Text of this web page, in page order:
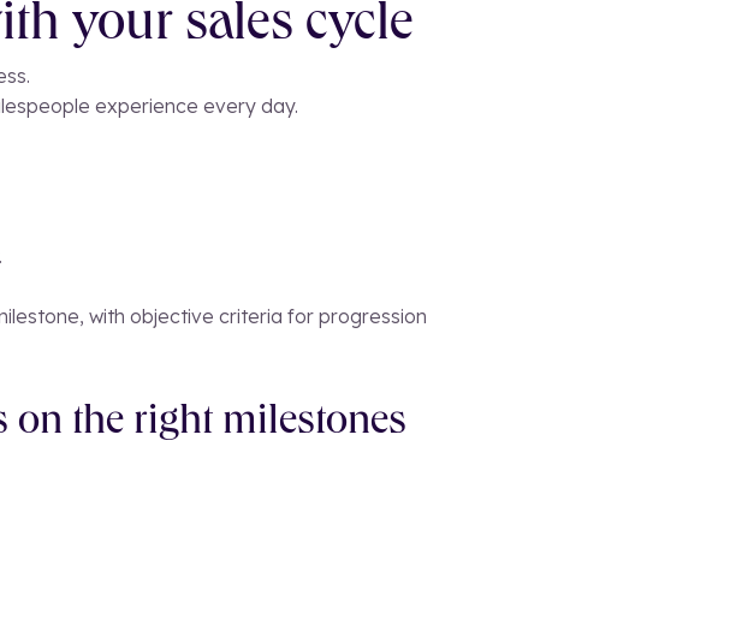
your sales cycle
experience every day.
with objective criteria for progression
on the right milestones